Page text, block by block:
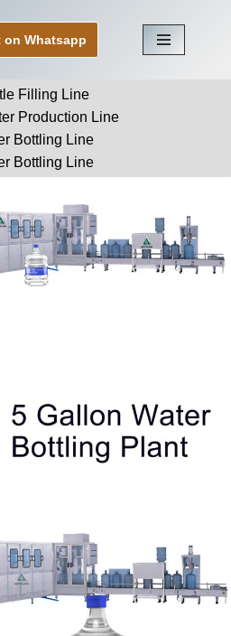
on Whatsapp
Filling Line
Production Line
Bottling Line
Bottling Line